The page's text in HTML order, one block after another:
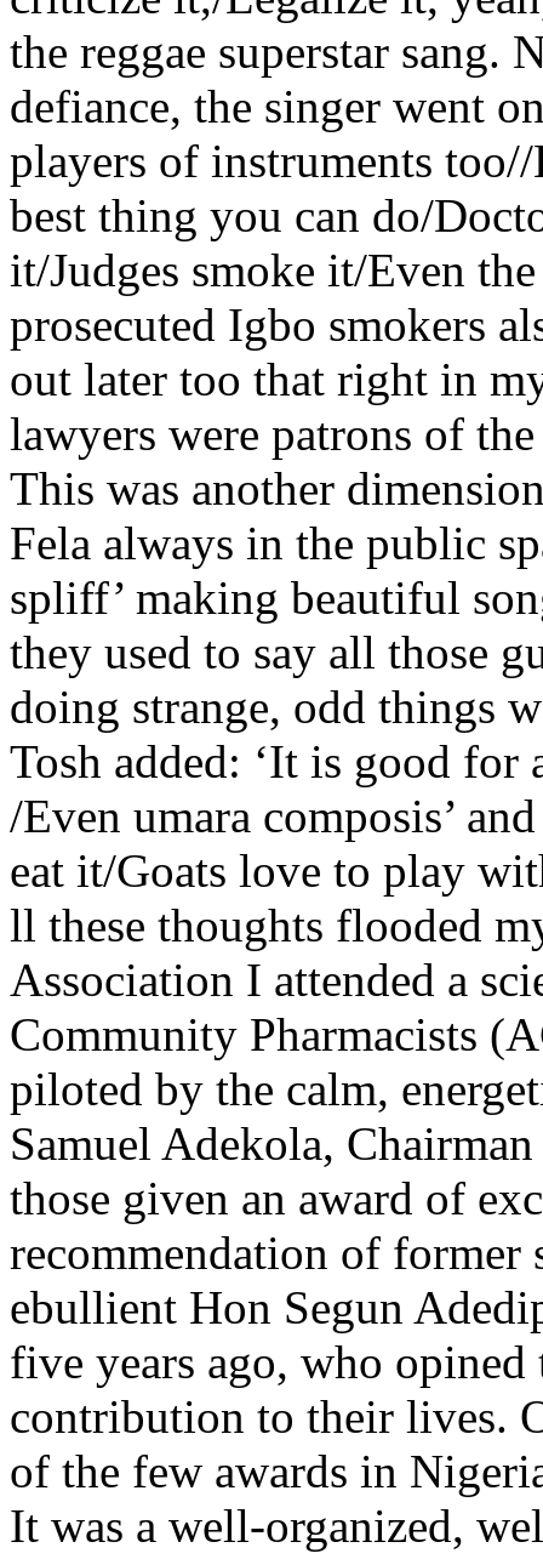
the reggae superstar sang.
defiance, the singer went
players of instruments
best thing you can do/
it/Judges smoke it/Even
prosecuted Igbo smokers
out later too that right in
lawyers were patrons of
This was another
Fela always in the public
spliff’ making beautiful
they used to say all those
doing strange, odd things
Tosh added: ‘It is good
/Even umara composis’
eat it/Goats love to play
ll these thoughts flooded
Association I attended a
Community Pharmacists
piloted by the calm,
Samuel Adekola,
those given an award of
recommendation of former
ebullient Hon Segun
five years ago, who
contribution to their lives.
of the few awards in
It was a well-organized,